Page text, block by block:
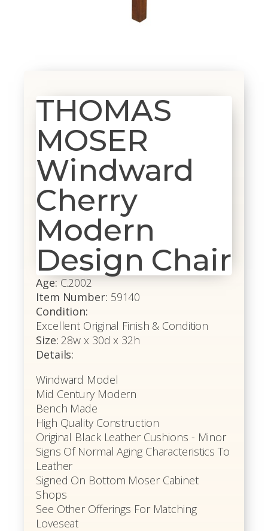
THOMAS
MOSER
Windward
Cherry
Modern
Design Chair
Age: C.2002
Item Number: 59140
Condition:
Excellent Original Finish & Condition
Size: 28w x 30d x 32h
Details:
Windward Model
Mid Century Modern
Bench Made
High Quality Construction
Original Black Leather Cushions - Minor
Signs Of Normal Aging Characteristics To
Leather
Signed On Bottom Moser Cabinet
Shops
See Other Offerings For Matching
Loveseat